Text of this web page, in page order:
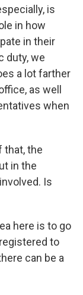
is
in how
in their
duty, we
a lot farther
as well
when
that, the
in the
Is
here is to go
to
can be a